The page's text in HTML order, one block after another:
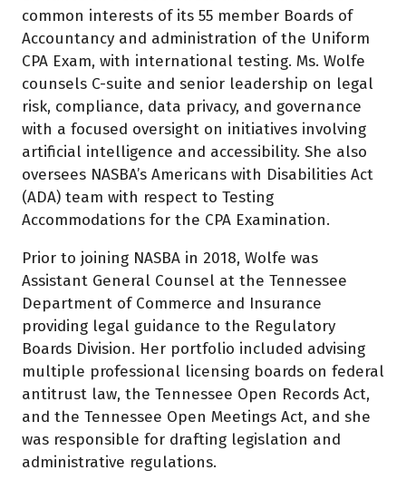
common interests of its 55 member Boards of
Accountancy and administration of the Uniform
CPA Exam, with international testing. Ms. Wolfe
counsels C-suite and senior leadership on legal
risk, compliance, data privacy, and governance
with a focused oversight on initiatives involving
artificial intelligence and accessibility. She also
oversees NASBA’s Americans with Disabilities Act
(ADA) team with respect to Testing
Accommodations for the CPA Examination.
Prior to joining NASBA in 2018, Wolfe was
Assistant General Counsel at the Tennessee
Department of Commerce and Insurance
providing legal guidance to the Regulatory
Boards Division. Her portfolio included advising
multiple professional licensing boards on federal
antitrust law, the Tennessee Open Records Act,
and the Tennessee Open Meetings Act, and she
was responsible for drafting legislation and
administrative regulations.